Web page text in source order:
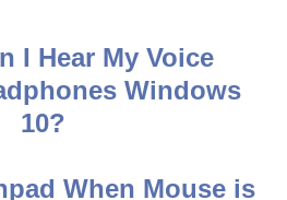
I Hear My Voice
Windows
10?
When Mouse is